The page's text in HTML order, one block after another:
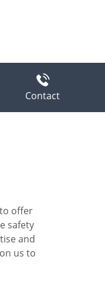
Contact
offer
safety
and
us to